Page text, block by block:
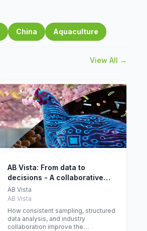
China Aquaculture
View All →
AB Vista: From data to
decisions - A collaborative
approach to gut health
interpretation in commercial
monogastric animal trials
AB Vista
AB Vista
How consistent sampling, structured
data analysis, and industry
collaboration improve the